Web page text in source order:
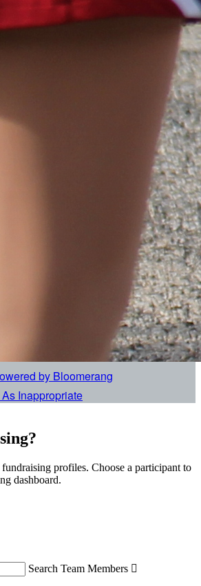
Inappropriate
profiles. Choose a participant to
dashboard.
Search Team Members 